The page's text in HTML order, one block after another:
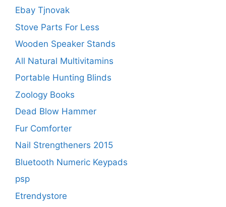
Ebay Tjnovak
Stove Parts For Less
Wooden Speaker Stands
All Natural Multivitamins
Portable Hunting Blinds
Zoology Books
Dead Blow Hammer
Fur Comforter
Nail Strengtheners 2015
Bluetooth Numeric Keypads
psp
Etrendystore